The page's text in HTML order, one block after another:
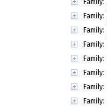
Family:
Family:
Family:
Family:
Family:
Family:
Family:
Family: